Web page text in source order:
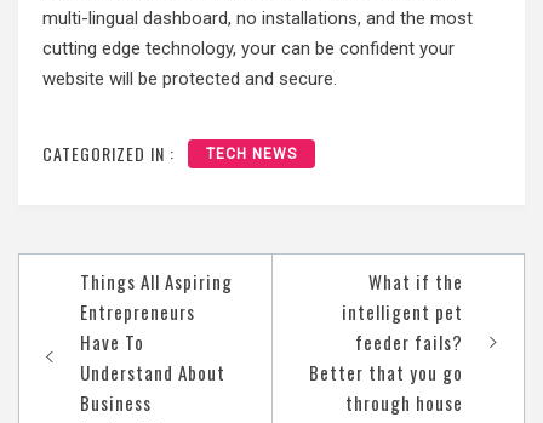
multi-lingual dashboard, no installations, and the most
cutting edge technology, your can be confident your
website will be protected and secure.
CATEGORIZED IN : TECH NEWS
navigation
Things All Aspiring
Entrepreneurs
Have To
Understand About
Business
What if the
intelligent pet
feeder fails?
Better that you go
through house